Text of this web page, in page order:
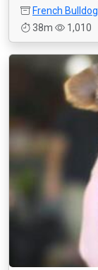
French Bulldog
38m
1,010